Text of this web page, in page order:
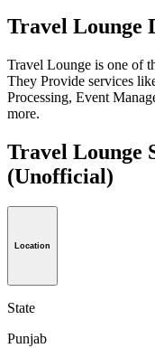
Travel Lounge
Travel Lounge is one of
They Provide services
Processing, Event
more.
Travel Lounge
(Unofficial)
Location
State
Punjab